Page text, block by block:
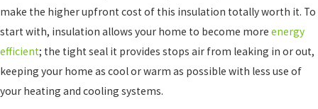
make the higher upfront cost of this insulation totally worth it. To
start with, insulation allows your home to become more energy
efficient; the tight seal it provides stops air from leaking in or out,
keeping your home as cool or warm as possible with less use of
your heating and cooling systems.